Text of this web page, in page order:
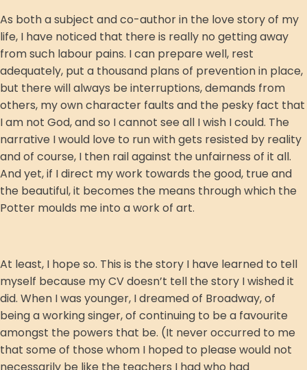
As both a subject and co-author in the love story of my
life, I have noticed that there is really no getting away
from such labour pains. I can prepare well, rest
adequately, put a thousand plans of prevention in place,
but there will always be interruptions, demands from
others, my own character faults and the pesky fact that
I am not God, and so I cannot see all I wish I could. The
narrative I would love to run with gets resisted by reality
and of course, I then rail against the unfairness of it all.
And yet, if I direct my work towards the good, true and
the beautiful, it becomes the means through which the
Potter moulds me into a work of art.
At least, I hope so. This is the story I have learned to tell
myself because my CV doesn’t tell the story I wished it
did. When I was younger, I dreamed of Broadway, of
being a working singer, of continuing to be a favourite
amongst the powers that be. (It never occurred to me
that some of those whom I hoped to please would not